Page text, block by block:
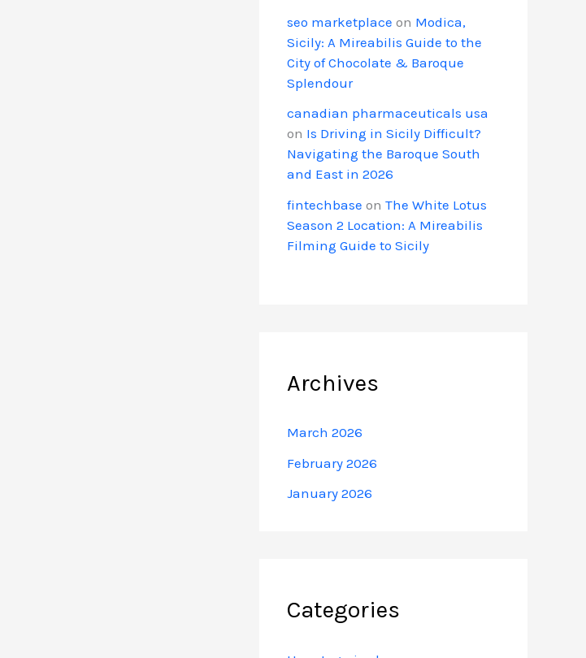
seo marketplace on Modica,
Sicily: A Mireabilis Guide to the
City of Chocolate & Baroque
Splendour
canadian pharmaceuticals usa
on Is Driving in Sicily Difficult?
Navigating the Baroque South
and East in 2026
fintechbase on The White Lotus
Season 2 Location: A Mireabilis
Filming Guide to Sicily
Archives
March 2026
February 2026
January 2026
Categories